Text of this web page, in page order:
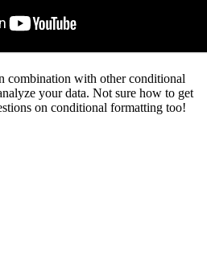
combination with other conditional
your data. Not sure how to get
on conditional formatting too!